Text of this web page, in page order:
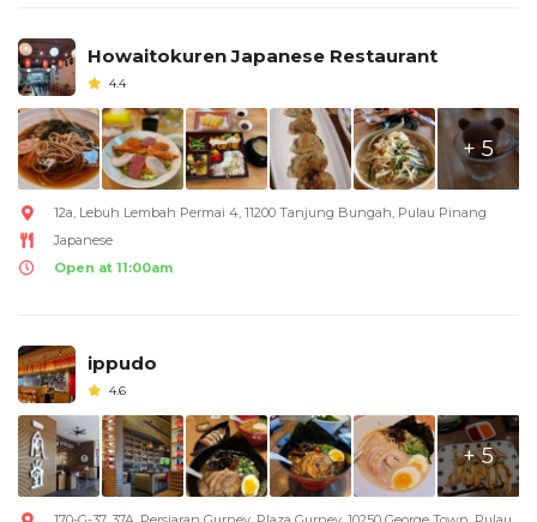
Howaitokuren Japanese Restaurant
4.4
+ 5
12a, Lebuh Lembah Permai 4, 11200 Tanjung Bungah, Pulau Pinang
Japanese
Open at 11:00am
ippudo
4.6
+ 5